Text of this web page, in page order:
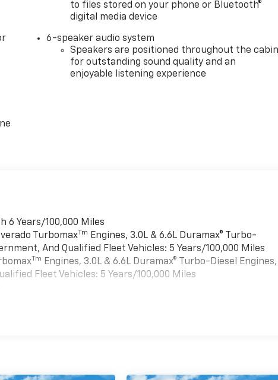
to files stored on your phone or Bluetooth®
digital media device
6-speaker audio system
Speakers are positioned throughout the cabin
for outstanding sound quality and an
enjoyable listening experience
6 Years/100,000 Miles
Turbomax Tm Engines, 3.0L & 6.6L Duramax® Turbo-
And Qualified Fleet Vehicles: 5 Years/100,000 Miles
Tm Engines, 3.0L & 6.6L Duramax® Turbo-Diesel Engines,
Fleet Vehicles: 5 Years/100,000 Miles